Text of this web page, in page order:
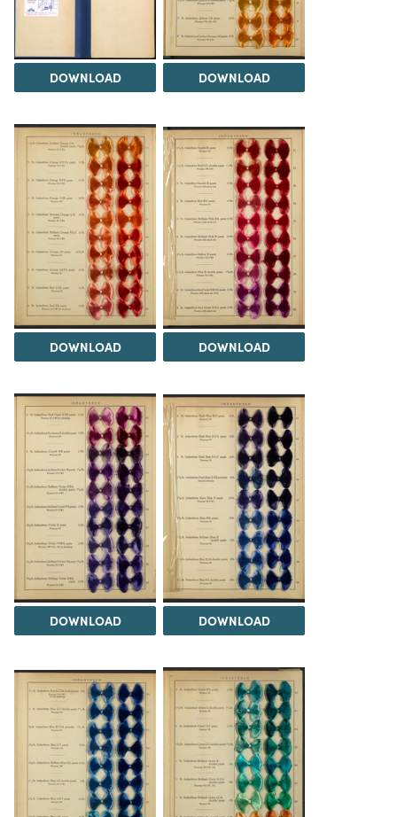
DOWNLOAD DOWNLOAD
DOWNLOAD DOWNLOAD
DOWNLOAD DOWNLOAD